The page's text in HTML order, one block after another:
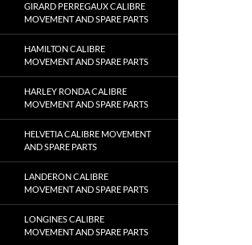
GIRARD PERREGAUX CALIBRE
MOVEMENT AND SPARE PARTS
HAMILTON CALIBRE
MOVEMENT AND SPARE PARTS
HARLEY RONDA CALIBRE
MOVEMENT AND SPARE PARTS
HELVETIA CALIBRE MOVEMENT
AND SPARE PARTS
LANDERON CALIBRE
MOVEMENT AND SPARE PARTS
LONGINES CALIBRE
MOVEMENT AND SPARE PARTS